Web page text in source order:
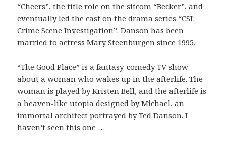
“Cheers”, the title role on the sitcom “Becker”, and
eventually led the cast on the drama series “CSI:
Crime Scene Investigation”. Danson has been
married to actress Mary Steenburgen since 1995.
“The Good Place” is a fantasy-comedy TV show
about a woman who wakes up in the afterlife. The
woman is played by Kristen Bell, and the afterlife is
a heaven-like utopia designed by Michael, an
immortal architect portrayed by Ted Danson. I
haven’t seen this one …